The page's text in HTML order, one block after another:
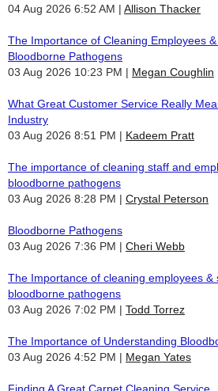
04 Aug 2026 6:52 AM
Allison Thacker
The Importance of Cleaning Employees
Bloodborne Pathogens
03 Aug 2026 10:23 PM
Megan Coughlin
What Great Customer Service Really
Industry
03 Aug 2026 8:51 PM
Kadeem Pratt
The importance of cleaning staff and
bloodborne pathogens
03 Aug 2026 8:28 PM
Crystal Peterson
Bloodborne Pathogens
03 Aug 2026 7:36 PM
Cheri Webb
The Importance of cleaning employees &
bloodborne pathogens
03 Aug 2026 7:02 PM
Todd Torrez
The Importance of Understanding
03 Aug 2026 4:52 PM
Megan Yates
Finding A Great Carpet Cleaning Service